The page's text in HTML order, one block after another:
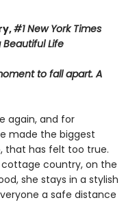
#1 New York Times
Beautiful Life
to fall apart. A
again, and for
made the biggest
that has felt too true.
country, on the
she stays in a stylish
a safe distance